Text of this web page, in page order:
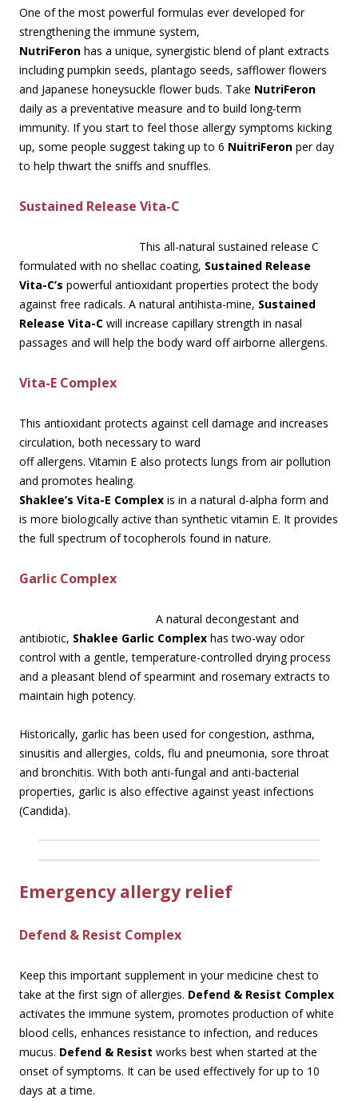
One of the most powerful formulas ever developed for
strengthening the immune system,
NutriFeron has a unique, synergistic blend of plant extracts
including pumpkin seeds, plantago seeds, safflower flowers
and Japanese honeysuckle flower buds. Take NutriFeron
daily as a preventative measure and to build long-term
immunity. If you start to feel those allergy symptoms kicking
up, some people suggest taking up to 6 NuitriFeron per day
to help thwart the sniffs and snuffles.
Sustained Release Vita-C
This all-natural sustained release C
formulated with no shellac coating, Sustained Release
Vita-C’s powerful antioxidant properties protect the body
against free radicals. A natural antihista-mine, Sustained
Release Vita-C will increase capillary strength in nasal
passages and will help the body ward off airborne allergens.
Vita-E Complex
This antioxidant protects against cell damage and increases
circulation, both necessary to ward
off allergens. Vitamin E also protects lungs from air pollution
and promotes healing.
Shaklee’s Vita-E Complex is in a natural d-alpha form and
is more biologically active than synthetic vitamin E. It provides
the full spectrum of tocopherols found in nature.
Garlic Complex
A natural decongestant and
antibiotic, Shaklee Garlic Complex has two-way odor
control with a gentle, temperature-controlled drying process
and a pleasant blend of spearmint and rosemary extracts to
maintain high potency.
Historically, garlic has been used for congestion, asthma,
sinusitis and allergies, colds, flu and pneumonia, sore throat
and bronchitis. With both anti-fungal and anti-bacterial
properties, garlic is also effective against yeast infections
(Candida).
Emergency allergy relief
Defend & Resist Complex
Keep this important supplement in your medicine chest to
take at the first sign of allergies. Defend & Resist Complex
activates the immune system, promotes production of white
blood cells, enhances resistance to infection, and reduces
mucus. Defend & Resist works best when started at the
onset of symptoms. It can be used effectively for up to 10
days at a time.